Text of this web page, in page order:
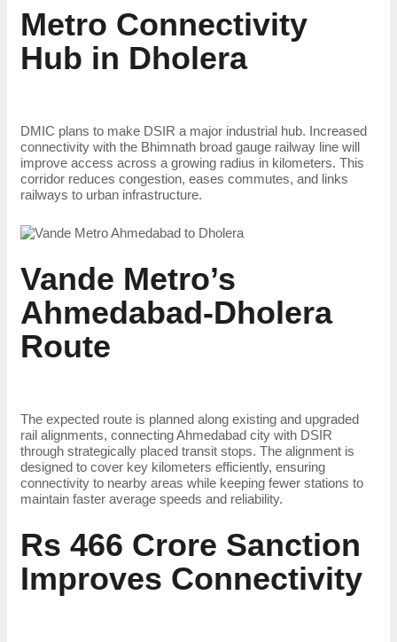
Metro Connectivity
Hub in Dholera
DMIC plans to make DSIR a major industrial hub. Increased
connectivity with the Bhimnath broad gauge railway line will
improve access across a growing radius in kilometers. This
corridor reduces congestion, eases commutes, and links
railways to urban infrastructure.
Vande Metro’s
Ahmedabad-Dholera
Route
The expected route is planned along existing and upgraded
rail alignments, connecting Ahmedabad city with DSIR
through strategically placed transit stops. The alignment is
designed to cover key kilometers efficiently, ensuring
connectivity to nearby areas while keeping fewer stations to
maintain faster average speeds and reliability.
Rs 466 Crore Sanction
Improves Connectivity